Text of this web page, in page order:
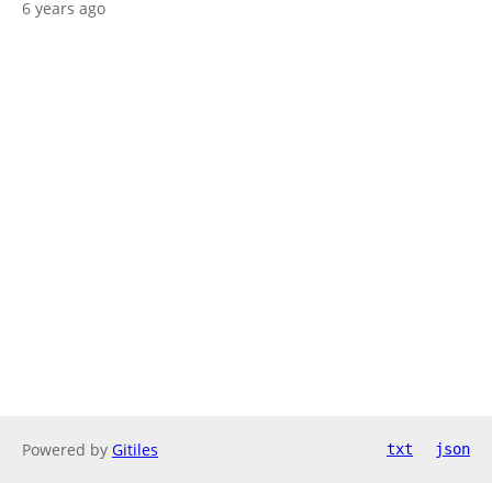
6 years ago
Powered by Gitiles txt json